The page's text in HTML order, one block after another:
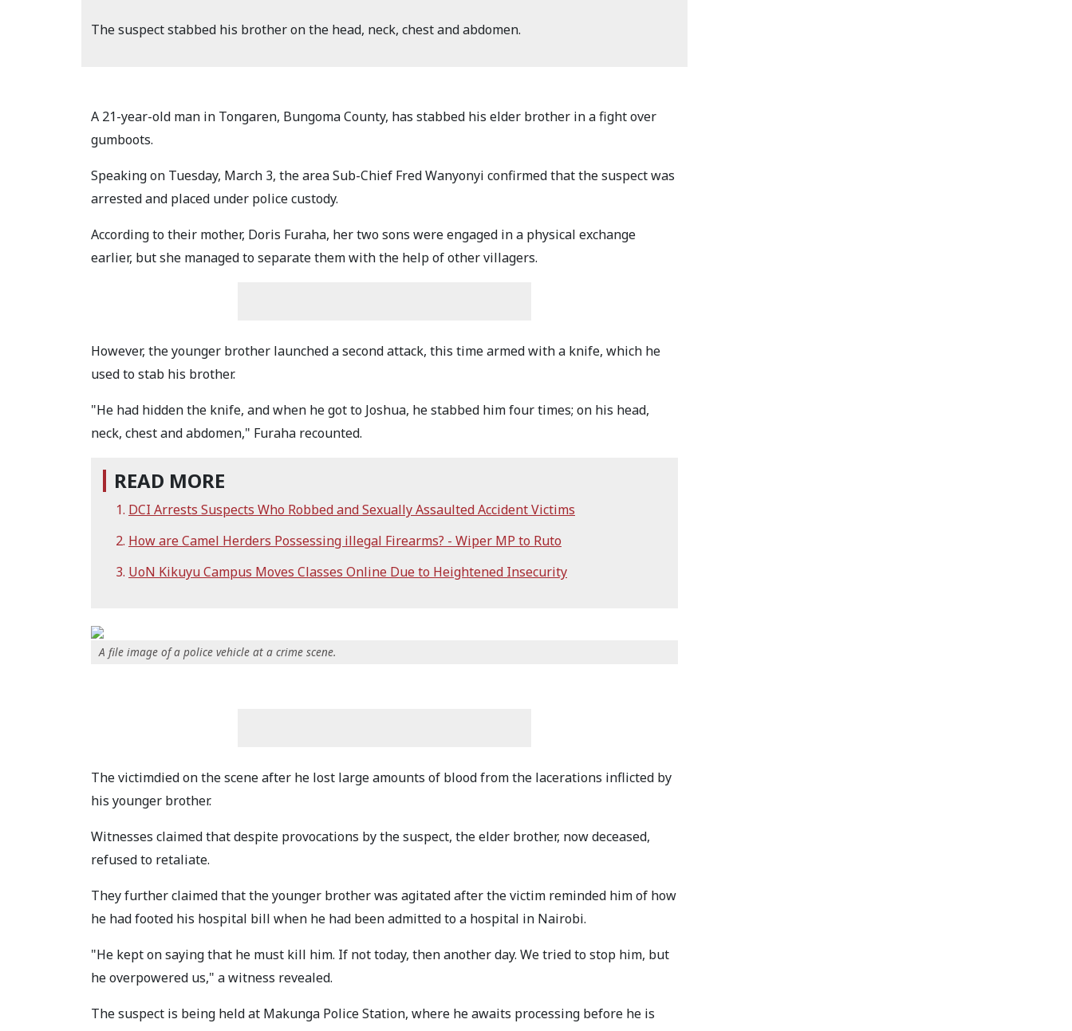
The suspect stabbed his brother on the head, neck, chest and abdomen.
A 21-year-old man in Tongaren, Bungoma County, has stabbed his elder brother in a fight over
gumboots.
Speaking on Tuesday, March 3, the area Sub-Chief Fred Wanyonyi confirmed that the suspect was
arrested and placed under police custody.
According to their mother, Doris Furaha, her two sons were engaged in a physical exchange
earlier, but she managed to separate them with the help of other villagers.
However, the younger brother launched a second attack, this time armed with a knife, which he
used to stab his brother.
"He had hidden the knife, and when he got to Joshua, he stabbed him four times; on his head,
neck, chest and abdomen," Furaha recounted.
READ MORE
DCI Arrests Suspects Who Robbed and Sexually Assaulted Accident Victims
How are Camel Herders Possessing illegal Firearms? - Wiper MP to Ruto
UoN Kikuyu Campus Moves Classes Online Due to Heightened Insecurity
A file image of a police vehicle at a crime scene.
The victimdied on the scene after he lost large amounts of blood from the lacerations inflicted by
his younger brother.
Witnesses claimed that despite provocations by the suspect, the elder brother, now deceased,
refused to retaliate.
They further claimed that the younger brother was agitated after the victim reminded him of how
he had footed his hospital bill when he had been admitted to a hospital in Nairobi.
"He kept on saying that he must kill him. If not today, then another day. We tried to stop him, but
he overpowered us," a witness revealed.
The suspect is being held at Makunga Police Station, where he awaits processing before he is